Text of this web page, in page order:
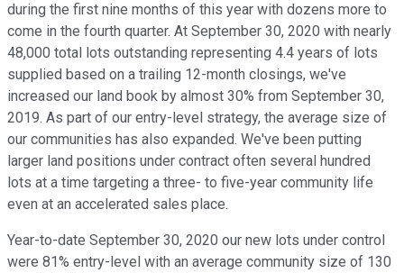
during the first nine months of this year with dozens more to
come in the fourth quarter. At September 30, 2020 with nearly
48,000 total lots outstanding representing 4.4 years of lots
supplied based on a trailing 12-month closings, we've
increased our land book by almost 30% from September 30,
2019. As part of our entry-level strategy, the average size of
our communities has also expanded. We've been putting
larger land positions under contract often several hundred
lots at a time targeting a three- to five-year community life
even at an accelerated sales place.
Year-to-date September 30, 2020 our new lots under control
were 81% entry-level with an average community size of 130